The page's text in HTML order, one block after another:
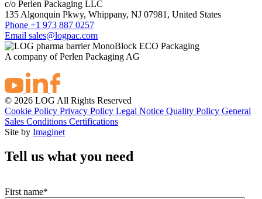
c/o Perlen Packaging LLC
135 Algonquin Pkwy, Whippany, NJ 07981, United States
Phone +1 973 887 0257
Email sales@logpac.com
A company of Perlen Packaging AG
© 2026 LOG All Rights Reserved
Cookie Policy Privacy Policy Legal Notice Quality Policy General
Sales Conditions Certifications
Site by Imaginet
Tell us what you need
First name*